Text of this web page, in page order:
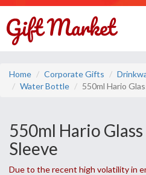
Home Corporate Gifts
Water Bottle
550ml Hario
550ml Hario
Sleeve
Due to the recent high volatility in